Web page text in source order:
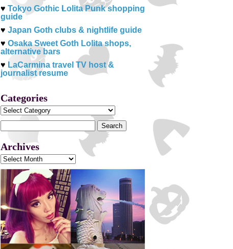
♥ Tokyo Gothic Lolita Punk shopping
guide
♥ Japan Goth clubs & nightlife guide
♥ Osaka Sweet Goth Lolita shops,
alternative bars
♥ LaCarmina travel TV host &
journalist resume
Categories
Categories
Search
for:
Archives
Archives